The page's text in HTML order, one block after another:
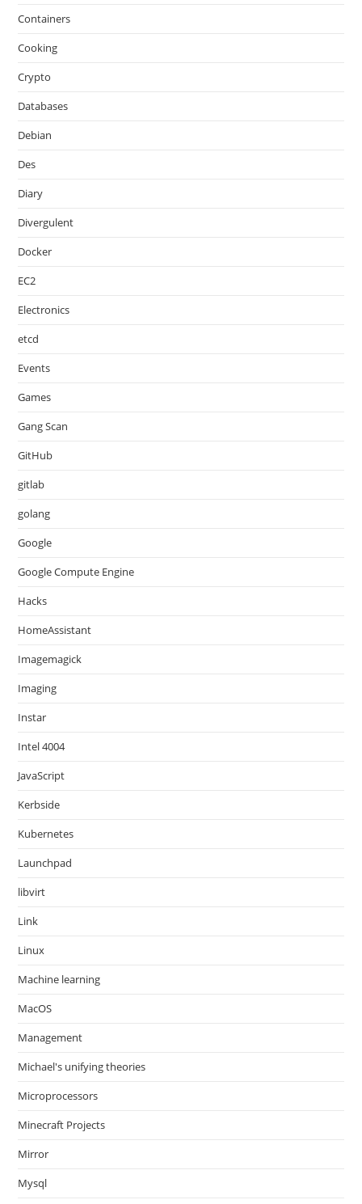
Containers
Cooking
Crypto
Databases
Debian
Des
Diary
Divergulent
Docker
EC2
Electronics
etcd
Events
Games
Gang Scan
GitHub
gitlab
golang
Google
Google Compute Engine
Hacks
HomeAssistant
Imagemagick
Imaging
Instar
Intel 4004
JavaScript
Kerbside
Kubernetes
Launchpad
libvirt
Link
Linux
Machine learning
MacOS
Management
Michael's unifying theories
Microprocessors
Minecraft Projects
Mirror
Mysql